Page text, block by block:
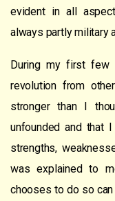
evident in all
always partly military
During my first few
revolution from
stronger than I
unfounded and that
strengths,
was explained to
chooses to do so